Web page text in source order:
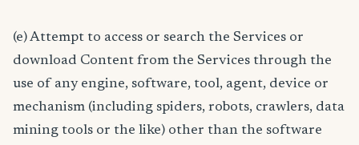
(e) Attempt to access or search the Services or
download Content from the Services through the
use of any engine, software, tool, agent, device or
mechanism (including spiders, robots, crawlers, data
mining tools or the like) other than the software